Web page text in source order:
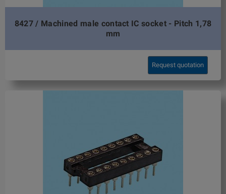
8427 / Machined male contact IC socket - Pitch 1,78
mm
Request quotation